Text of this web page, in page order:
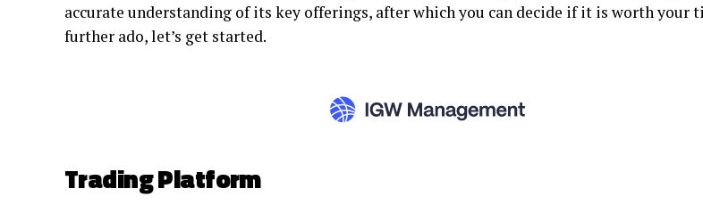
accurate understanding of its key offerings, after which you can decide if it is worth your
further ado, let’s get started.
Trading Platform